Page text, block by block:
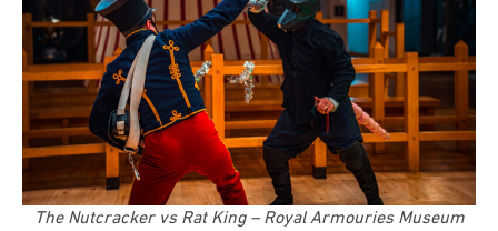
The Nutcracker vs Rat King – Royal Armouries Museum